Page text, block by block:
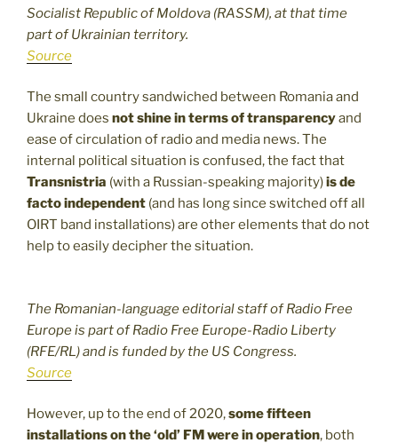
Socialist Republic of Moldova (RASSM), at that time
part of Ukrainian territory.
Source
The small country sandwiched between Romania and
Ukraine does not shine in terms of transparencyand
ease of circulation of radio and media news. The
internal political situation is confused, the fact that
Transnistria (with a Russian-speaking majority)is de
facto independent (and has long since switched off all
OIRT band installations) are other elements that do not
help to easily decipher the situation.
The Romanian-language editorial staff of Radio Free
Europe is part of Radio Free Europe-Radio Liberty
(RFE/RL) and is funded by the US Congress.
Source
However, up to the end of 2020,some fifteen
installations on the ‘old’ FM were in operation, both